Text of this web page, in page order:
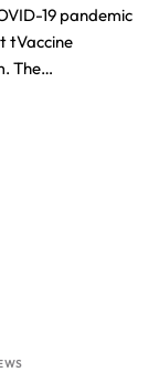
19 pandemic
tVaccine
The…